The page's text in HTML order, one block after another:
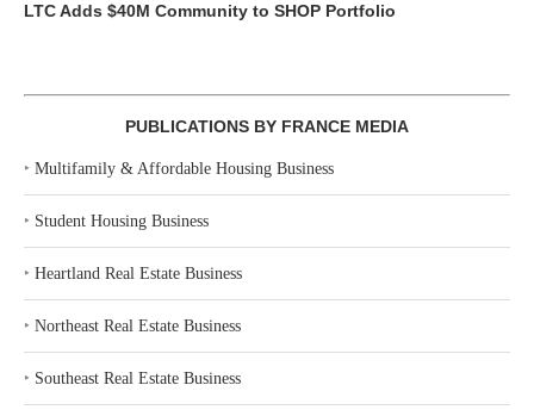
LTC Adds $40M Community to SHOP Portfolio
PUBLICATIONS BY FRANCE MEDIA
‣ Multifamily & Affordable Housing Business
‣ Student Housing Business
‣ Heartland Real Estate Business
‣ Northeast Real Estate Business
‣ Southeast Real Estate Business